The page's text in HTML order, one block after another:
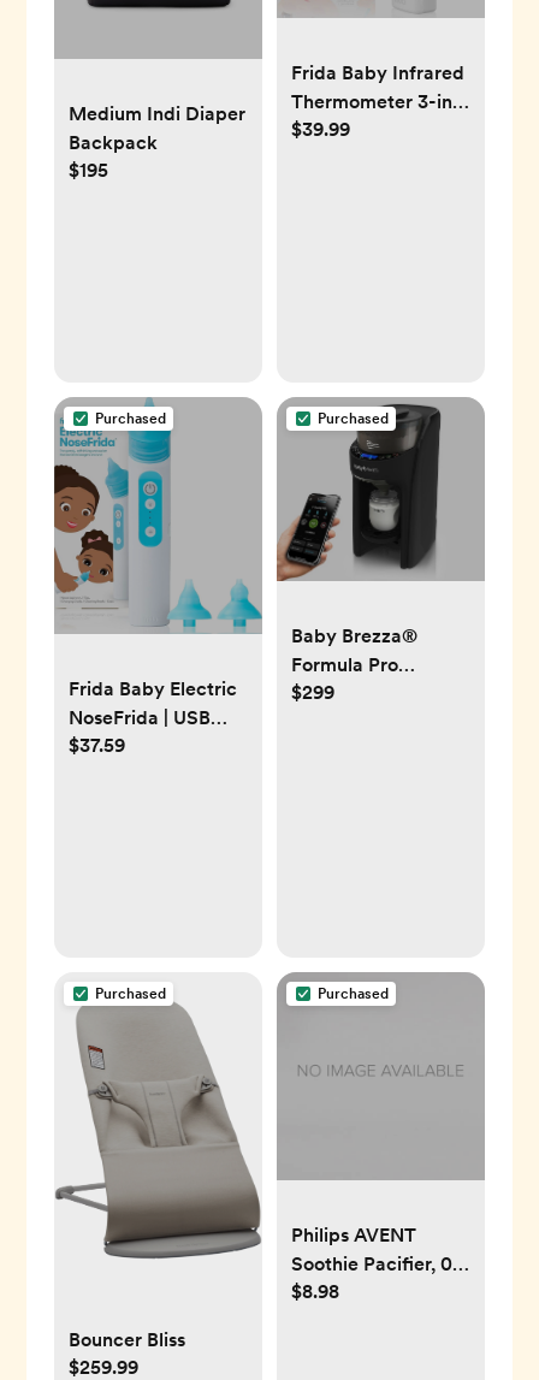
Medium Indi Diaper
Backpack
$195
Frida Baby Infrared
Thermometer 3-in-1
Ear, Forehead +
$39.99
Purchased
Frida Baby Electric
NoseFrida | USB
Rechargeable Nasal
$37.59
Purchased
Baby Brezza®
Formula Pro
Advanced Wifi
$299
Purchased
Bouncer Bliss
$259.99
Purchased
Philips AVENT
Soothie Pacifier, 0-
3 Months, Green, 4
$8.98